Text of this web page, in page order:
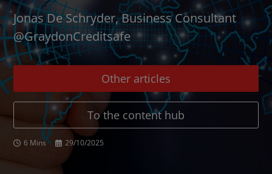
Jonas De Schryder, Business Consultant
@GraydonCreditsafe
Other articles
To the content hub
6 Mins 29/10/2025